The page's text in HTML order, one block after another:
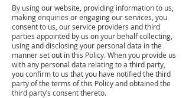
By using our website, providing information to us,
making enquiries or engaging our services, you
consent to us, our service providers and third
parties appointed by us on your behalf collecting,
using and disclosing your personal data in the
manner set out in this Policy. When you provide us
with any personal data relating to a third party,
you confirm to us that you have notified the third
party of the terms of this Policy and obtained the
third party’s consent thereto.